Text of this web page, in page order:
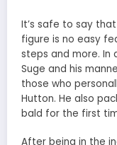
It’s safe to say
figure is no easy
steps and more. In
Suge and his
those who
Hutton. He also
bald for the first
After being in the